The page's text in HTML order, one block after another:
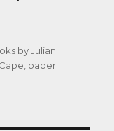
by Julian
, paper